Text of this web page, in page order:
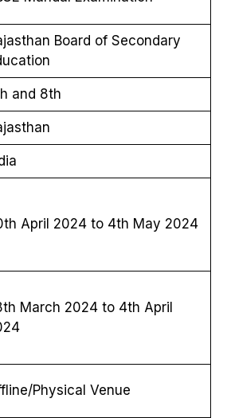
Board of Secondary
and 8th
April 2024 to 4th May 2024
March 2024 to 4th April
Physical Venue